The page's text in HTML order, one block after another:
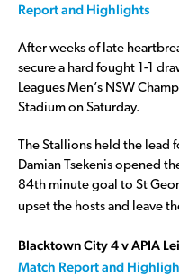
Report and Highlights
After weeks of late
secure a hard fought 1-1
Leagues Men’s NSW
Stadium on Saturday.
The Stallions held the
Damian Tsekenis opened
84th minute goal to St
upset the hosts and leave
Blacktown City 4 v APIA
Match Report and